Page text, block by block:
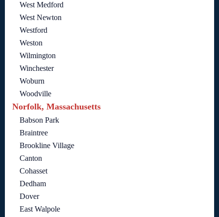
West Medford
West Newton
Westford
Weston
Wilmington
Winchester
Woburn
Woodville
Norfolk, Massachusetts
Babson Park
Braintree
Brookline Village
Canton
Cohasset
Dedham
Dover
East Walpole